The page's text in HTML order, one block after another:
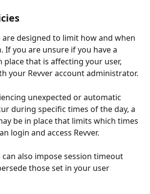
are designed to limit how and when
If you are unsure if you have a
place that is affecting your user,
your Revver account administrator.
unexpected or automatic
during specific times of the day, a
be in place that limits which times
login and access Revver.
also impose session timeout
those set in your user